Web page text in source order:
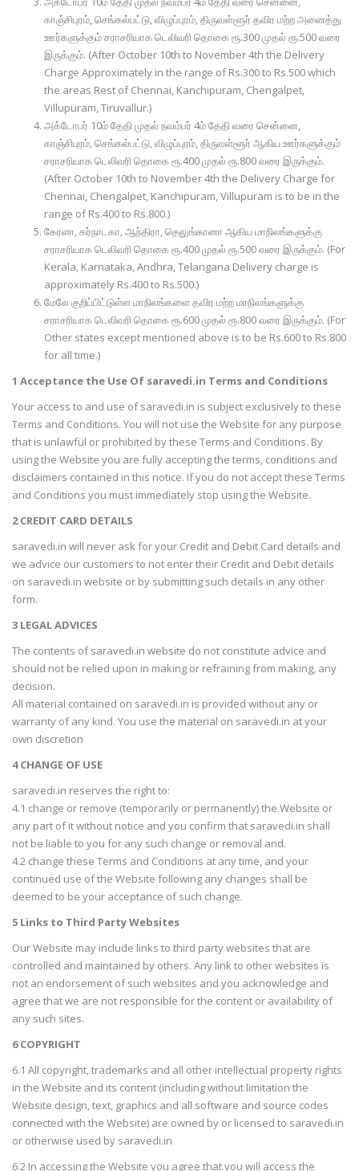
காஞ்சிபுரம், செங்கல்பட்டு, விழுப்புரம், திருவள்ளூர் தவிர மற்ற அனைத்து
ஊர்களுக்கும் சராசரியாக டெலிவரி தொகை ரூ.300 முதல் ரூ.500 வரை
இருக்கும். (After October 10th to November 4th the Delivery
Charge Approximately in the range of Rs.300 to Rs.500 which
the areas Rest of Chennai, Kanchipuram, Chengalpet,
Villupuram, Tiruvallur.)
அக்டோபர் 10ம் தேதி முதல் நவம்பர் 4ம் தேதி வரை சென்னை,
காஞ்சிபுரம், செங்கல்பட்டு, விழுப்புரம், திருவள்ளூர் ஆகிய ஊர்களுக்கும்
சராசரியாக டெலிவரி தொகை ரூ.400 முதல் ரூ.800 வரை இருக்கும்.
(After October 10th to November 4th the Delivery Charge for
Chennai, Chengalpet, Kanchipuram, Villupuram is to be in the
range of Rs.400 to Rs.800.)
கேரளா, கர்நாடகா, ஆந்திரா, தெலுங்கானா ஆகிய மாநிலங்களுக்கு
சராசரியாக டெலிவரி தொகை ரூ.400 முதல் ரூ.500 வரை இருக்கும். (For
Kerala, Karnataka, Andhra, Telangana Delivery charge is
approximately Rs.400 to Rs.500.)
மேலே குறிப்பிட்டுள்ள மாநிலங்களை தவிர மற்ற மாநிலங்களுக்கு
சராசரியாக டெலிவரி தொகை ரூ.600 முதல் ரூ.800 வரை இருக்கும். (For
Other states except mentioned above is to be Rs.600 to Rs.800
for all time.)
1 Acceptance the Use Of saravedi.in Terms and Conditions
Your access to and use of saravedi.in is subject exclusively to these
Terms and Conditions. You will not use the Website for any purpose
that is unlawful or prohibited by these Terms and Conditions. By
using the Website you are fully accepting the terms, conditions and
disclaimers contained in this notice. If you do not accept these Terms
and Conditions you must immediately stop using the Website.
2 CREDIT CARD DETAILS
saravedi.in will never ask for your Credit and Debit Card details and
we advice our customers to not enter their Credit and Debit details
on saravedi.in website or by submitting such details in any other
form.
3 LEGAL ADVICES
The contents of saravedi.in website do not constitute advice and
should not be relied upon in making or refraining from making, any
decision.
All material contained on saravedi.in is provided without any or
warranty of any kind. You use the material on saravedi.in at your
own discretion
4 CHANGE OF USE
saravedi.in reserves the right to:
4.1 change or remove (temporarily or permanently) the Website or
any part of it without notice and you confirm that saravedi.in shall
not be liable to you for any such change or removal and.
4.2 change these Terms and Conditions at any time, and your
continued use of the Website following any changes shall be
deemed to be your acceptance of such change.
5 Links to Third Party Websites
Our Website may include links to third party websites that are
controlled and maintained by others. Any link to other websites is
not an endorsement of such websites and you acknowledge and
agree that we are not responsible for the content or availability of
any such sites.
6 COPYRIGHT
6.1 All copyright, trademarks and all other intellectual property rights
in the Website and its content (including without limitation the
Website design, text, graphics and all software and source codes
connected with the Website) are owned by or licensed to saravedi.in
or otherwise used by saravedi.in
6.2 In accessing the Website you agree that you will access the